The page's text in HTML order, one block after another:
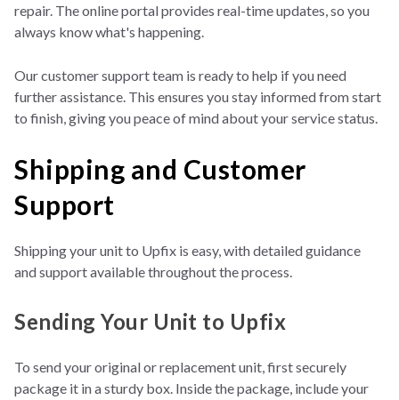
repair. The online portal provides real-time updates,so you
always know what's happening.
Our customer support team is ready to help if you need
further assistance. This ensures you stay informed from start
to finish, giving you peace of mind about your service status.
Shipping and Customer
Support
Shipping your unit to Upfix is easy, with detailed guidance
and support available throughout the process.
Sending Your Unit to Upfix
To send your original or replacement unit, first securely
package it in a sturdy box. Inside the package, include your